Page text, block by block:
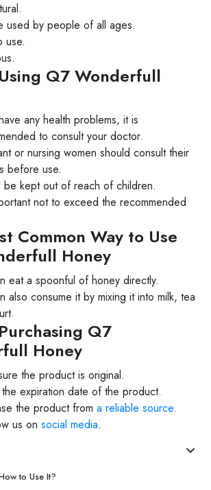
used by people of all ages.
use.
Q7 Wonderfull
any health problems, it is
to consult your doctor.
or nursing women should consult their
before use.
be kept out of reach of children.
not to exceed the recommended
Common Way to Use
Honey
eat a spoonful of honey directly.
also consume it by mixing it into milk, tea
Q7
Honey
the product is original.
expiration date of the product.
the product from a reliable source.
us on social media.
to Use It?